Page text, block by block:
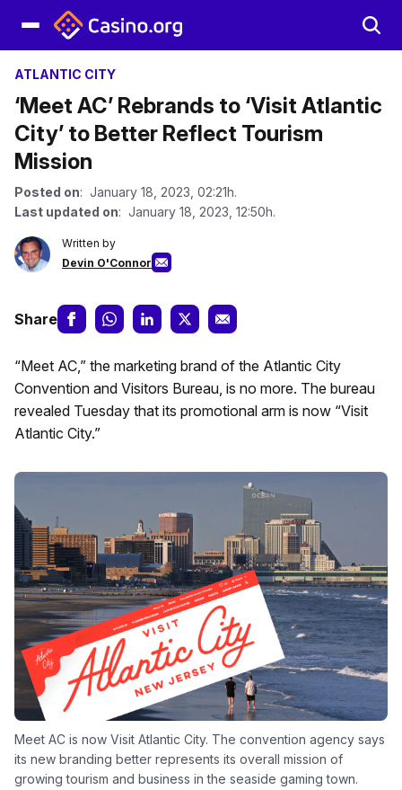
ATLANTIC CITY
‘Meet AC’ Rebrands to ‘Visit Atlantic
City’ to Better Reflect Tourism
Mission
Posted on: January 18, 2023, 02:21h.
Last updated on: January 18, 2023, 12:50h.
Written by
Devin O'Connor
Share
“Meet AC,” the marketing brand of the Atlantic City
Convention and Visitors Bureau, is no more. The bureau
revealed Tuesday that its promotional arm is now “Visit
Atlantic City.”
Meet AC is now Visit Atlantic City. The convention agency says
its new branding better represents its overall mission of
growing tourism and business in the seaside gaming town.